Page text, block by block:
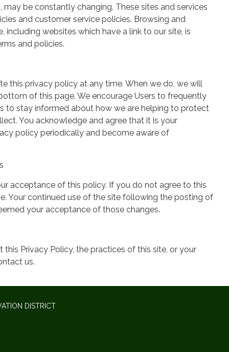
may be constantly changing. These sites and services
and customer service policies. Browsing and
including websites which have a link to our site, is
and policies.
this privacy policy at any time. When we do, we will
of this page. We encourage Users to frequently
to stay informed about how we are helping to protect
You acknowledge and agree that it is your
policy periodically and become aware of
acceptance of this policy. If you do not agree to this
Your continued use of the site following the posting of
your acceptance of those changes.
Privacy Policy, the practices of this site, or your
us.
DISTRICT